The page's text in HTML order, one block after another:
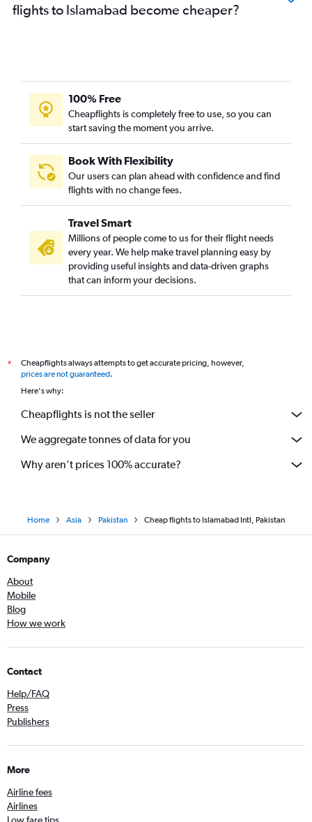
flights to Islamabad become cheaper?
100% Free
Cheapflights is completely free to use, so you can
start saving the moment you arrive.
Book With Flexibility
Our users can plan ahead with confidence and find
flights with no change fees.
Travel Smart
Millions of people come to us for their flight needs
every year. We help make travel planning easy by
providing useful insights and data-driven graphs
that can inform your decisions.
*
Cheapflights always attempts to get accurate pricing, however,
prices are not guaranteed.
Here's why:
Cheapflights is not the seller
We aggregate tonnes of data for you
Why aren’t prices 100% accurate?
Home Asia Pakistan Cheap flights to Islamabad Intl, Pakistan
Company
About
Mobile
Blog
How we work
Contact
Help/FAQ
Press
Publishers
More
Airline fees
Airlines